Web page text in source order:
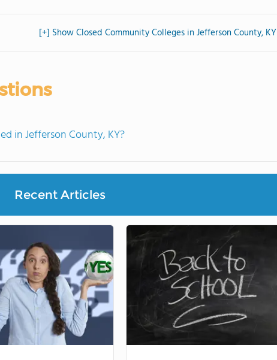
[+] Show Closed Community Colleges in Jefferson County, KY
in Jefferson County, KY?
Recent Articles